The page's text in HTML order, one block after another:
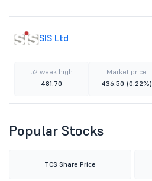
SIS Ltd
52 week high
481.70
Market price
436.50 (0.22%)
Popular Stocks
TCS Share Price